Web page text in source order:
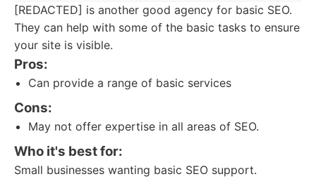
[REDACTED] is another good agency for basic SEO.
They can help with some of the basic tasks to ensure
your site is visible.
Pros:
Can provide a range of basic services
Cons:
May not offer expertise in all areas of SEO.
Who it's best for:
Small businesses wanting basic SEO support.